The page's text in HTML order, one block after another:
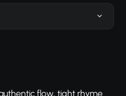
flow, tight rhyme